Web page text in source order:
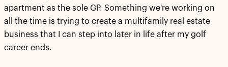
apartment as the sole GP. Something we're working on
all the time is trying to create a multifamily real estate
business that I can step into later in life after my golf
career ends.